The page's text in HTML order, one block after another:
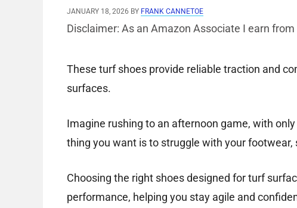
JANUARY 18, 2026 BY FRANK CANNETOE
Disclaimer: As an Amazon Associate I earn
These turf shoes provide reliable traction and
surfaces.
Imagine rushing to an afternoon game, with
thing you want is to struggle with your
Choosing the right shoes designed for turf
performance, helping you stay agile and